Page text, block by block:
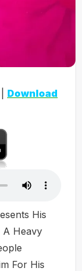
Download
His
A Heavy
For His